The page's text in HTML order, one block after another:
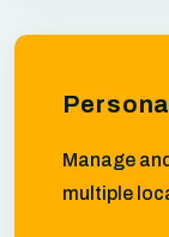
Manage
multiple